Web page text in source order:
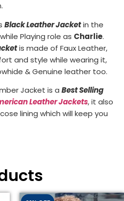
Black Leather Jacketin the
Playing role as Charlie.
is made of Faux Leather,
and style while wearing it,
& Genuine leather too.
Jacket is a Best Selling
Leather Jackets, it also
lining which will keep you